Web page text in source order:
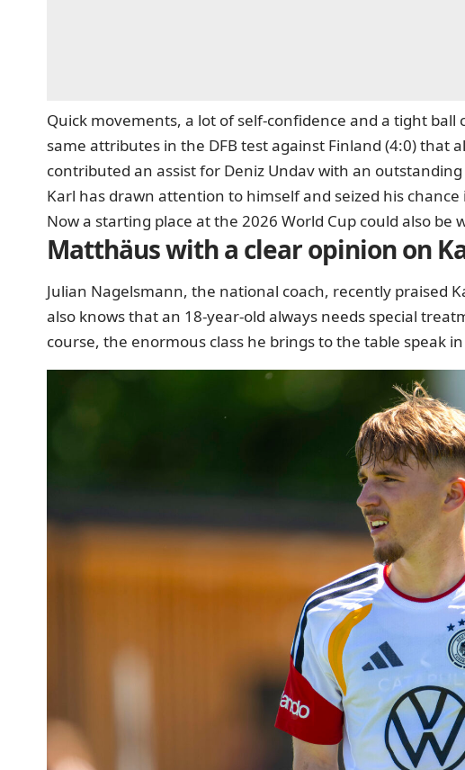
Quick movements, a lot of self-confidence and a tight
same attributes in the DFB test against Finland (4:0) that
contributed an assist for Deniz Undav with an
Karl has drawn attention to himself and seized his
Now a starting place at the 2026 World Cup could also be
Matthäus with a clear opinion on
Julian Nagelsmann, the national coach, recently praised
also knows that an 18-year-old always needs special
course, the enormous class he brings to the table speak